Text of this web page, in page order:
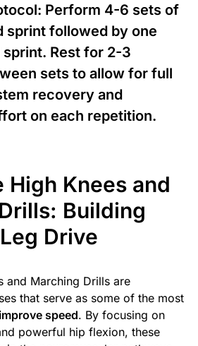
Perform 4-6 sets of
sprint followed by one
Rest for 2-3
sets to allow for full
recovery and
on each repetition.
High Knees and
Building
Drive
and Marching Drills are
that serve as some of the most
speed. By focusing on
powerful hip flexion, these